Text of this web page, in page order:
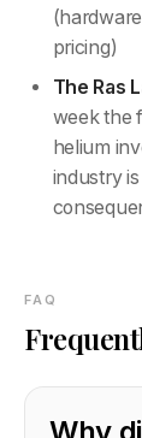
pricing)
The Ras
week the
helium
industry
FAQ